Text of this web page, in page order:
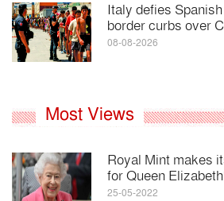
Italy defies
border curbs over
08-08-2026
Most Views
Royal Mint makes
for Queen
25-05-2022